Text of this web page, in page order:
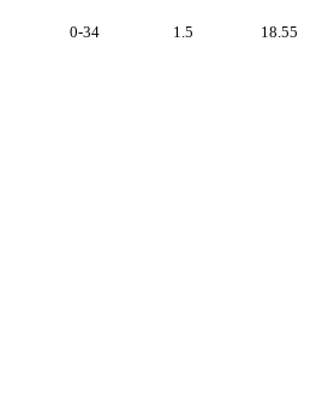
0-34 1.5 18.55